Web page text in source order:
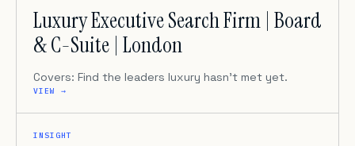
Luxury Executive Search Firm | Board
& C-Suite | London
Covers: Find the leaders luxury hasn’t met yet.
VIEW →
INSIGHT